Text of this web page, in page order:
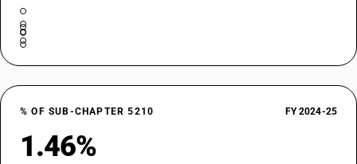
% OF SUB-CHAPTER 5210 FY 2024-25
1.46%